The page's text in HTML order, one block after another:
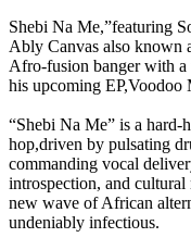
Shebi Na Me,”featuring
Ably Canvas also known
Afro-fusion banger with a
his upcoming EP,Voodoo
“Shebi Na Me” is a
hop,driven by pulsating
commanding vocal
introspection, and cultural
new wave of African
undeniably infectious.